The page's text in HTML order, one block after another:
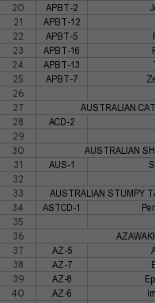
20
APBT-2
21
APBT-12
22
APBT-5
23
APBT-16
24
APBT-13
25
APBT-7
26
27
AUSTRALIAN
28
ACD-2
29
30
AUSTRALIAN
31
AUS-1
32
33
AUSTRALIAN STUMPY
34
ASTCD-1
35
36
37
AZ-5
38
AZ-7
39
AZ-8
40
AZ-6